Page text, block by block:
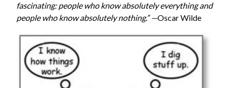
fascinating: people who know absolutely everything and
people who know absolutely nothing.” —Oscar Wilde